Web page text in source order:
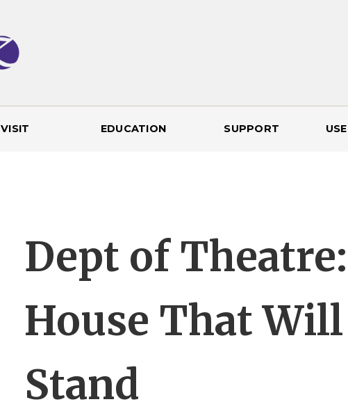
VISIT EDUCATION SUPPORT
Dept of
House That
Stand